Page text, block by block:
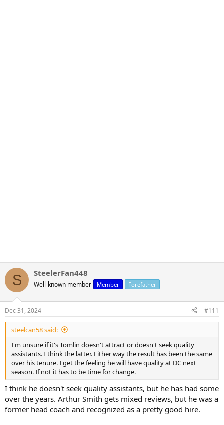
S SteelerFan448
Well-known member Member Forefather
Dec 31, 2024 #111
steelcan58 said:
I'm unsure if it's Tomlin doesn't attract or doesn't seek quality
assistants. I think the latter. Either way the result has been the same
over his tenure. I get the feeling he will have quality at DC next
season. If not it has to be time for change.
I think he doesn't seek quality assistants, but he has had some
over the years. Arthur Smith gets mixed reviews, but he was a
former head coach and recognized as a pretty good hire.